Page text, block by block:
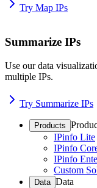
Try Map IPs
Summarize IPs
Use our data
multiple IPs.
Try Summarize IPs
Products
IPinfo Lite
IPinfo
IPinfo
Custom
Data Data